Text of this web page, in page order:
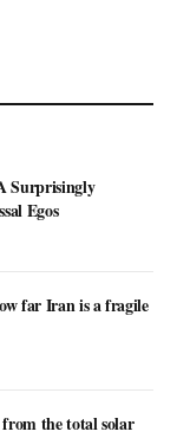
Surprisingly
Egos
far Iran is a fragile
the total solar